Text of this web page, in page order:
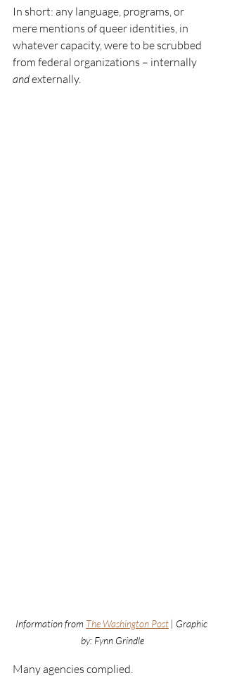
In short: any language, programs, or
mere mentions of queer identities, in
whatever capacity, were to be scrubbed
from federal organizations – internally
and externally.
Information from The Washington Post | Graphic
by: Fynn Grindle
Many agencies complied.